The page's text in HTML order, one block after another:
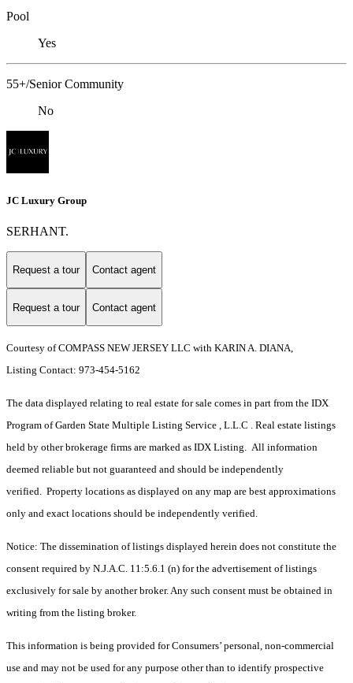
Pool
Yes
55+/Senior Community
No
JC Luxury Group
SERHANT.
Request a tour Contact agent
Request a tour Contact agent
Courtesy of COMPASS NEW JERSEY LLC with KARIN A. DIANA,
Listing Contact: 973-454-5162
The data displayed relating to real estate for sale comes in part from the IDX
Program of Garden State Multiple Listing Service , L.L.C . Real estate listings
held by other brokerage firms are marked as IDX Listing. All information
deemed reliable but not guaranteed and should be independently
verified. Property locations as displayed on any map are best approximations
only and exact locations should be independently verified.
Notice: The dissemination of listings displayed herein does not constitute the
consent required by N.J.A.C. 11:5.6.1 (n) for the advertisement of listings
exclusively for sale by another broker. Any such consent must be obtained in
writing from the listing broker.
This information is being provided for Consumers’ personal, non-commercial
use and may not be used for any purpose other than to identify prospective